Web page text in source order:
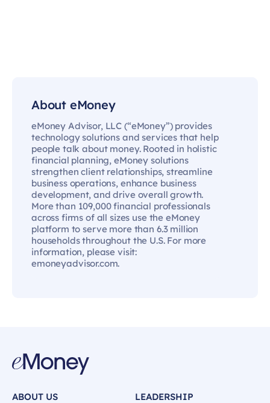
About eMoney
eMoney Advisor, LLC (“eMoney”) provides
technology solutions and services that help
people talk about money. Rooted in holistic
financial planning, eMoney solutions
strengthen client relationships, streamline
business operations, enhance business
development, and drive overall growth.
More than 109,000 financial professionals
across firms of all sizes use the eMoney
platform to serve more than 6.3 million
households throughout the U.S. For more
information, please visit:
emoneyadvisor.com.
ABOUT US LEADERSHIP